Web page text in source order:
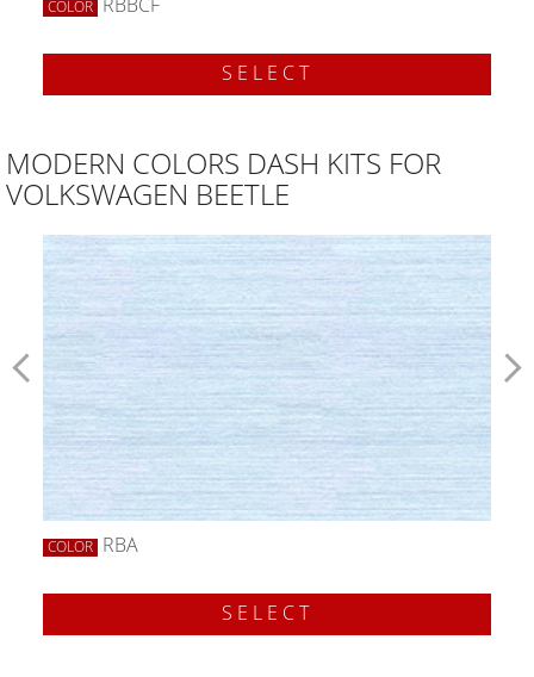
COLOR
SELECT
MODERN COLORS DASH KITS FOR
VOLKSWAGEN BEETLE
COLOR RBA
SELECT